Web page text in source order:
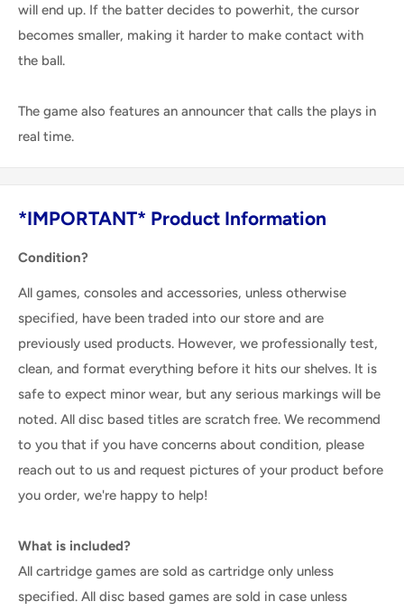
will end up. If the batter decides to powerhit, the cursor
becomes smaller, making it harder to make contact with
the ball.
The game also features an announcer that calls the plays in
real time.
*IMPORTANT* Product Information
Condition?
All games, consoles and accessories, unless otherwise
specified, have been traded into our store and are
previously used products. However, we professionally test,
clean, and format everything before it hits our shelves. It is
safe to expect minor wear, but any serious markings will be
noted. All disc based titles are scratch free. We recommend
to you that if you have concerns about condition, please
reach out to us and request pictures of your product before
you order, we're happy to help!
What is included?
All cartridge games are sold as cartridge only unless
specified. All disc based games are sold in case unless